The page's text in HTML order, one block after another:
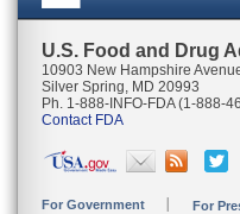
U.S. Food and Drug
10903 New Hampshire
Silver Spring, MD 20993
Ph. 1-888-INFO-FDA (1-888-
Contact FDA
For Government For